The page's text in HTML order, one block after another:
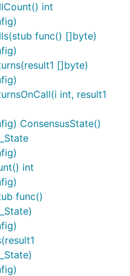
int
func() []byte)
[]byte)
int, result1
ConsensusState()
int
func()